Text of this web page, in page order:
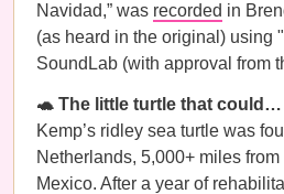
Navidad,” was recorded in
(as heard in the original) using
SoundLab (with approval from
🐢 The little turtle that could…
Kemp’s ridley sea turtle was
Netherlands, 5,000+ miles
Mexico. After a year of